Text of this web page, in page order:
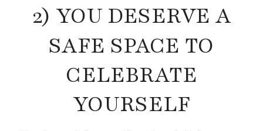
2) YOU DESERVE A
SAFE SPACE TO
CELEBRATE
YOURSELF